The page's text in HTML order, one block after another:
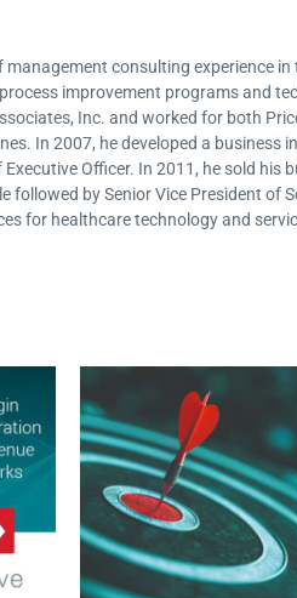
management consulting experience
improvement programs and
Inc. and worked for both
In 2007, he developed a business
Officer. In 2011, he sold his
followed by Senior Vice President of
for healthcare technology and